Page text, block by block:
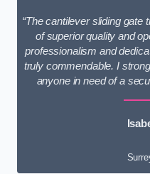
“The cantilever sliding gate
of superior quality and
professionalism and
truly commendable. I
anyone in need of a